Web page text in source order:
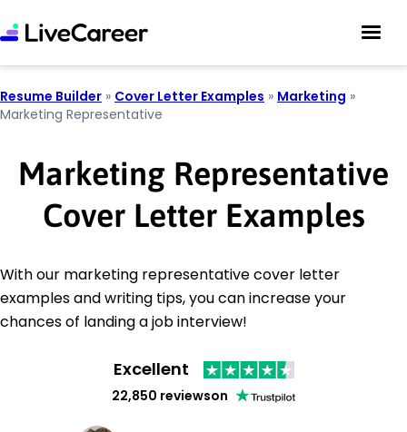
Resume Builder » Cover Letter Examples » Marketing »
Marketing Representative
Marketing Representative
Cover Letter Examples
With our marketing representative cover letter
examples and writing tips, you can increase your
chances of landing a job interview!
Excellent
22,850 reviewson